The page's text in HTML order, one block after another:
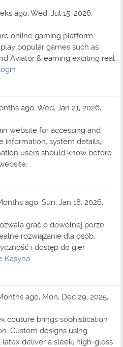
ago, Wed, Jul 15, 2026,
online gaming platform
popular games such as
Aviator & earning exciting real
ago, Wed, Jan 21, 2026,
website for accessing and
information, system details,
users should know before
ago, Sun, Jan 18, 2026,
grać o dowolnej porze
rozwiązanie dla osób,
i dostęp do gier
Kasyna
ago, Mon, Dec 29, 2025,
couture brings sophistication
Custom designs using
deliver a sleek, high-gloss